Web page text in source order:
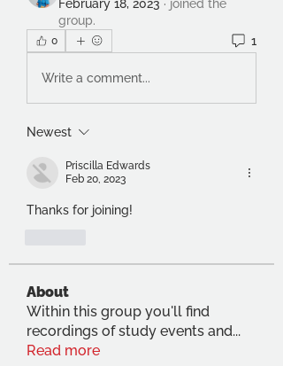
February 18, 2023 · joined the
group.
0 1
Write a comment...
Newest
Priscilla Edwards
Feb 20, 2023
Thanks for joining!
About
Within this group you'll find
recordings of study events and...
Read more